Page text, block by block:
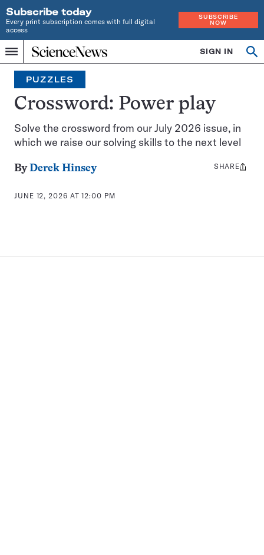
Subscribe today
Every print subscription comes with full digital
access
SUBSCRIBE
NOW
Menu
Home
INDEPENDENT
JOURNALISM
SINCE
1921
SIGN IN
Search
PUZZLES
Crossword: Power play
Solve the crossword from our July 2026 issue, in
which we raise our solving skills to the next level
ByDerek Hinsey
JUNE 12, 2026 AT 12:00 PM
Share
SHARE